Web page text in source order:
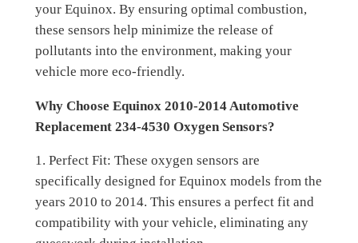
your Equinox. By ensuring optimal combustion,
these sensors help minimize the release of
pollutants into the environment, making your
vehicle more eco-friendly.
Why Choose Equinox 2010-2014 Automotive
Replacement 234-4530 Oxygen Sensors?
1. Perfect Fit: These oxygen sensors are
specifically designed for Equinox models from the
years 2010 to 2014. This ensures a perfect fit and
compatibility with your vehicle, eliminating any